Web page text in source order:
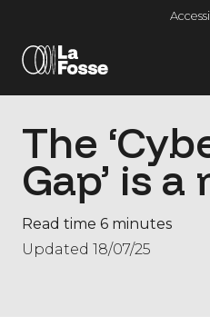
Main
The
Gap’​ is
Read time 6 minutes
Updated 18/07/25